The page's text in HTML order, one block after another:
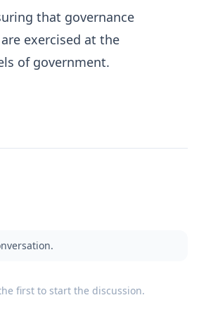
that governance
exercised at the
of government.
first to start the discussion.